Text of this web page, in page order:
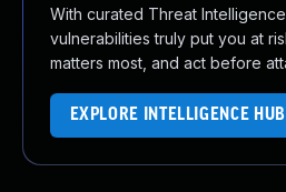
With curated Threat
vulnerabilities truly put you at
matters most, and act before
EXPLORE INTELLIGENCE HUB